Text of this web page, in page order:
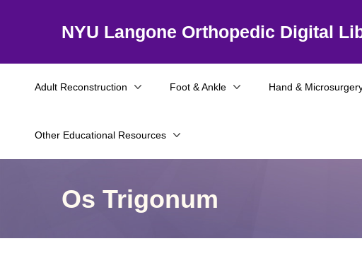
NYU Langone Orthopedic Digital
Adult Reconstruction Foot & Ankle Hand &
Other Educational Resources
Os Trigonum